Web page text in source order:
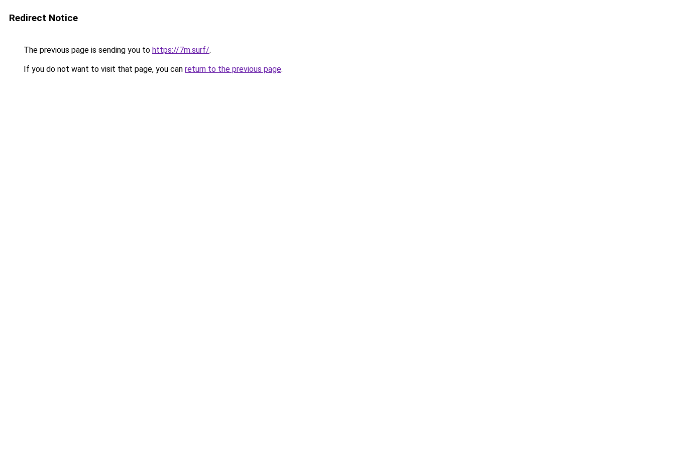
Redirect Notice
The previous page is sending you to https://7m.surf/.
If you do not want to visit that page, you can return to the previous page.